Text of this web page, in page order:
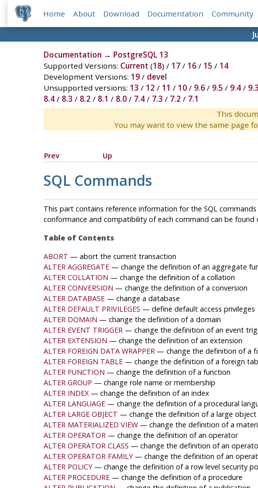
Home About Download Documentation Community
Documentation → PostgreSQL 13
Supported Versions: Current (18) / 17/ 16/ 15 / 14
Development Versions: 19/ devel
Unsupported versions: 13 / 12 / 11 / 10/ 9.6/ 9.5 / 9.4/ 9.3
8.4/ 8.3 / 8.2 / 8.1 / 8.0/ 7.4/ 7.3 / 7.2 / 7.1
This
You may want to view the same page
Prev
Up
SQL Commands
This part contains reference information for the SQL
conformance and compatibility of each command can be found
Table of Contents
ABORT — abort the current transaction
ALTER AGGREGATE — change the definition of an aggregate
ALTER COLLATION — change the definition of a collation
ALTER CONVERSION — change the definition of a conversion
ALTER DATABASE — change a database
ALTER DEFAULT PRIVILEGES — define default access privileges
ALTER DOMAIN — change the definition of a domain
ALTER EVENT TRIGGER — change the definition of an event
ALTER EXTENSION — change the definition of an extension
ALTER FOREIGN DATA WRAPPER — change the definition of a
ALTER FOREIGN TABLE — change the definition of a foreign
ALTER FUNCTION — change the definition of a function
ALTER GROUP — change role name or membership
ALTER INDEX — change the definition of an index
ALTER LANGUAGE — change the definition of a procedural
ALTER LARGE OBJECT — change the definition of a large object
ALTER MATERIALIZED VIEW — change the definition of a
ALTER OPERATOR — change the definition of an operator
ALTER OPERATOR CLASS — change the definition of an
ALTER OPERATOR FAMILY — change the definition of an
ALTER POLICY — change the definition of a row level security
ALTER PROCEDURE — change the definition of a procedure